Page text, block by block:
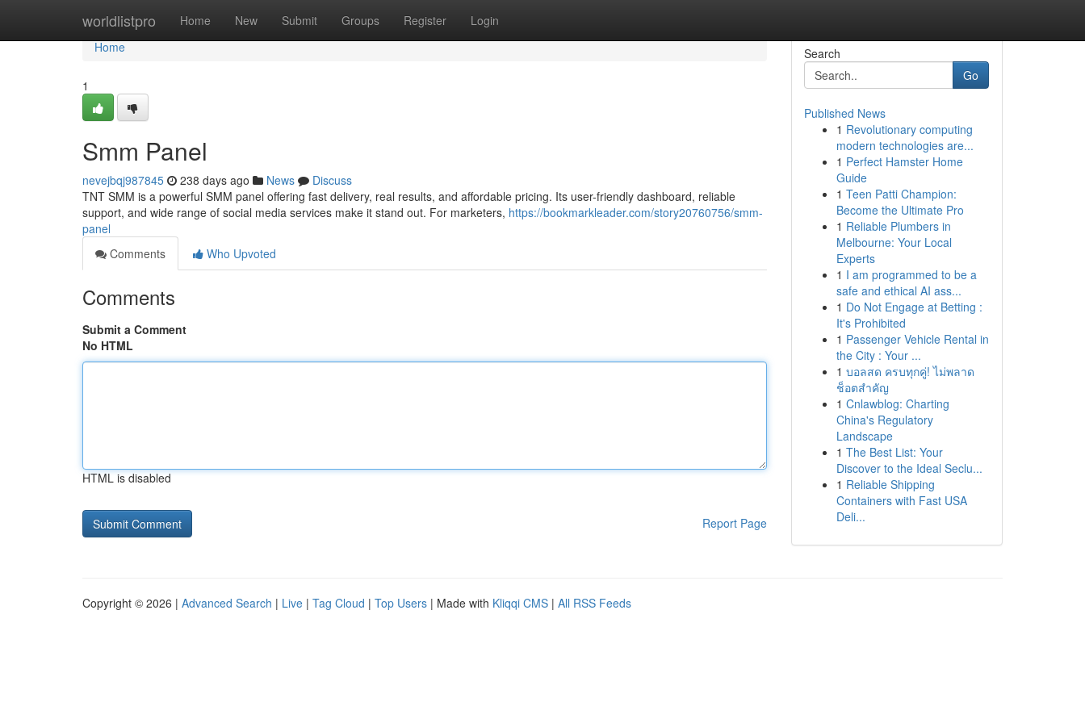
worldlistpro Home New Submit Groups Register Login
Home
Home
1
Smm Panel
nevejbqj987845 238 days ago News
Discuss
TNT SMM is a powerful SMM panel offering fast delivery, real results, and affordable pricing. Its user-friendly dashboard, reliable
support, and wide range of social media services make it stand out. For marketers, https://bookmarkleader.com/story20760756/smm-
panel
Comments
Who Upvoted
Comments
Submit a Comment
No HTML
HTML is disabled
Report Page
Search
Go
Published News
1 Revolutionary computing
modern technologies are...
1 Perfect Hamster Home
Guide
1 Teen Patti Champion:
Become the Ultimate Pro
1 Reliable Plumbers in
Melbourne: Your Local
Experts
1 I am programmed to be a
safe and ethical AI ass...
1 Do Not Engage at Betting :
It's Prohibited
1 Passenger Vehicle Rental in
the City : Your ...
1 บอลสด ครบทุกคู่! ไม่พลาด
ช็อตสำคัญ
1 Cnlawblog: Charting
China's Regulatory
Landscape
1 The Best List: Your
Discover to the Ideal Seclu...
1 Reliable Shipping
Containers with Fast USA
Deli...
Copyright © 2026 | Advanced Search | Live | Tag Cloud | Top Users | Made with Kliqqi CMS | All RSS Feeds